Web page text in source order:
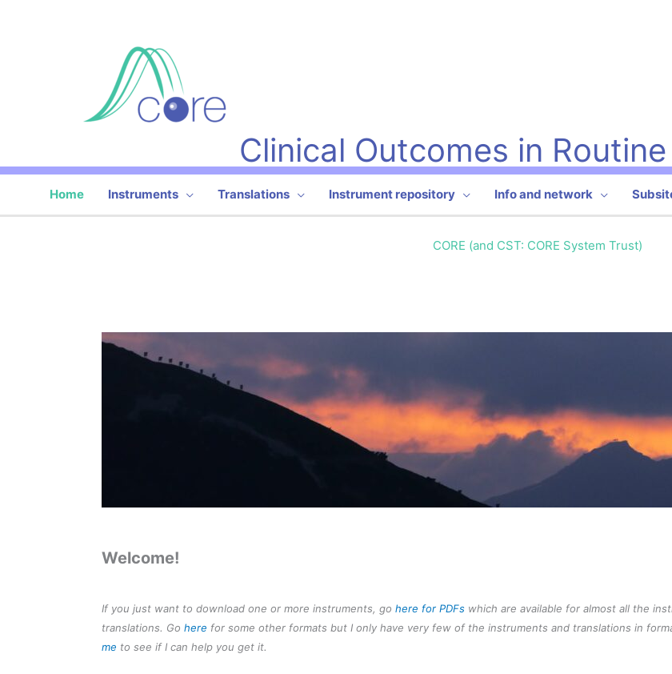
Clinical Outcomes in
Home Instruments Translations Instrument repository Info and network
CORE (and CST: CORE System Trust)
Welcome!
If you just want to download one or more instruments, go here for PDFs which are available for almost all the
translations. Go here for some other formats but I only have very few of the instruments and translations in
me to see if I can help you get it.